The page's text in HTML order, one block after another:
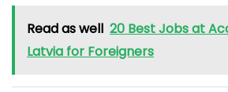
Read as well 20 Best Jobs at
Latvia for Foreigners